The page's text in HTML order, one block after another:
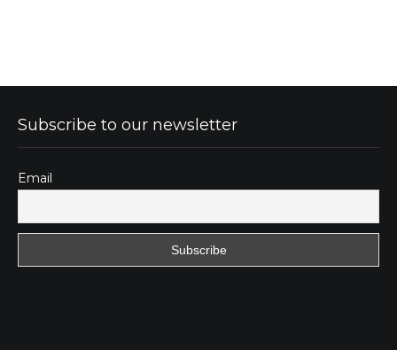
Subscribe to our newsletter
Email